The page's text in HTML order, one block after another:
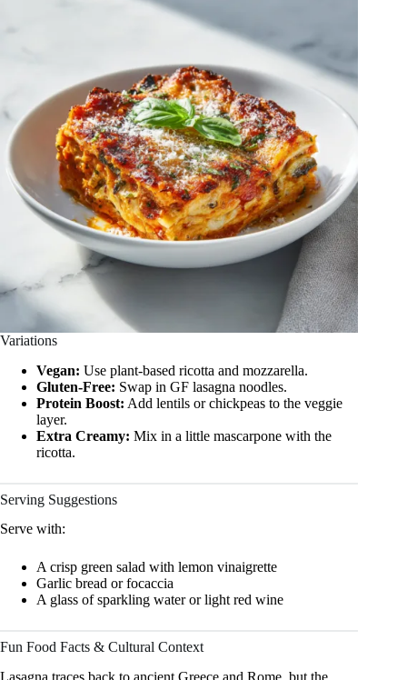
Variations
Vegan: Use plant-based ricotta and mozzarella.
Gluten-Free: Swap in GF lasagna noodles.
Protein Boost: Add lentils or chickpeas to the veggie
layer.
Extra Creamy: Mix in a little mascarpone with the
ricotta.
Serving Suggestions
Serve with:
A crisp green salad with lemon vinaigrette
Garlic bread or focaccia
A glass of sparkling water or light red wine
Fun Food Facts & Cultural Context